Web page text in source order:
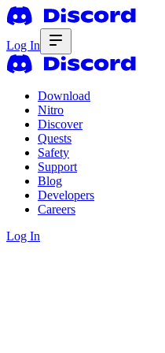
Log In
Download
Nitro
Discover
Quests
Safety
Support
Blog
Developers
Careers
Log In